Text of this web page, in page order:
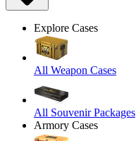
Explore Cases
All Weapon Cases
All Souvenir Packages
Armory Cases